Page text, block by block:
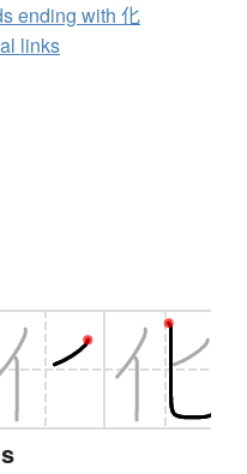
ending with 化
links